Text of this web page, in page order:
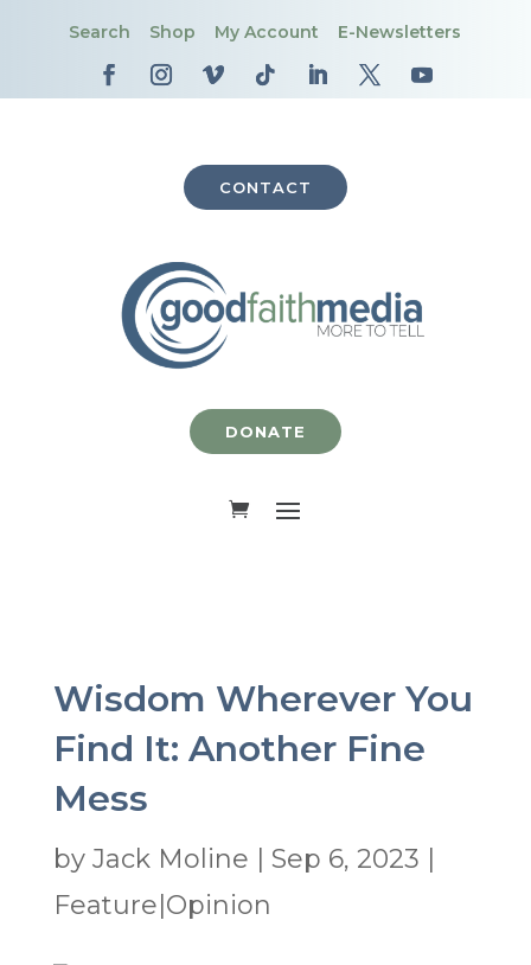
Search Shop My Account E-Newsletters
CONTACT
DONATE
Wisdom Wherever You
Find It: Another Fine
Mess
by Jack Moline Sep 6, 2023
Feature|Opinion